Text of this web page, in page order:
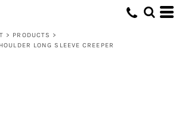
> PRODUCTS >
LONG SLEEVE CREEPER